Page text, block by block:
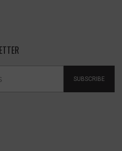
SUBSCRIBE